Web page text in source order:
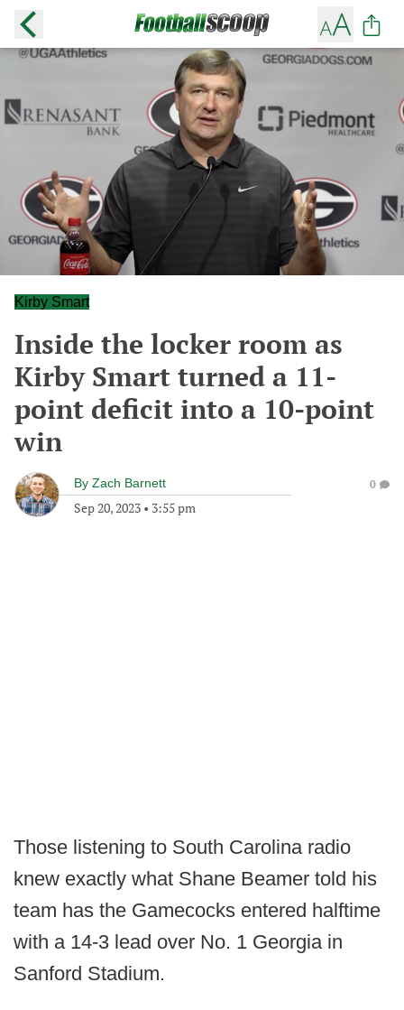
Kirby Smart
Inside the locker room as
Kirby Smart turned a 11-
point deficit into a 10-point
win
By Zach Barnett
Sep 20, 2023 • 3:55 pm
0
Those listening to South Carolina radio
knew exactly what Shane Beamer told his
team has the Gamecocks entered halftime
with a 14-3 lead over No. 1 Georgia in
Sanford Stadium.